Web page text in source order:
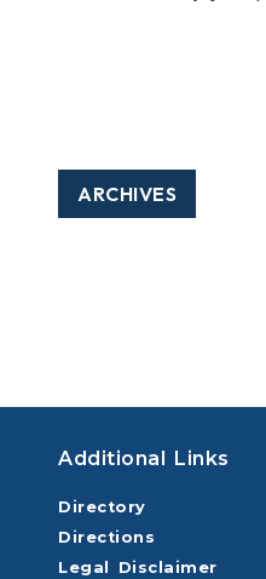
ARCHIVES
Additional Links
Directory
Directions
Legal Disclaimer